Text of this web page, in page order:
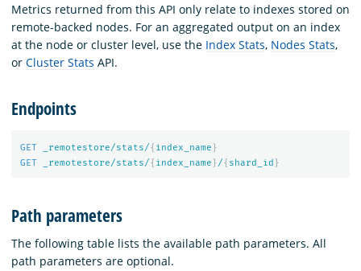
Blog
Download
Metrics returned from this API only relate to indexes stored on
remote-backed nodes. For an aggregated output on an index
at the node or cluster level, use the Index Stats, Nodes Stats,
or Cluster Stats API.
Endpoints
GET _remotestore/stats/{ index_name}
GET
_remotestore/stats/{ index_name}/{ shard_id}
Path parameters
The following table lists the available path parameters. All
path parameters are optional.